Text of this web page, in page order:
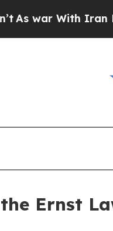
With Iran Drove oil
Ernst